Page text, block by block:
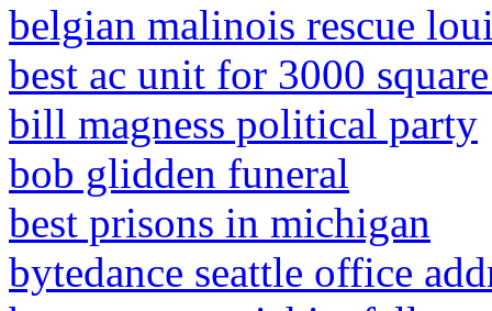
belgian malinois rescue
best ac unit for 3000
bill magness political party
bob glidden funeral
best prisons in michigan
bytedance seattle office